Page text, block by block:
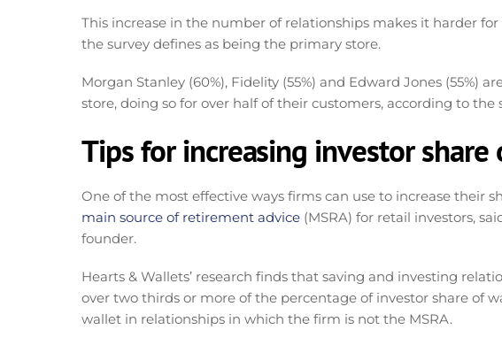
This increase in the number of relationships makes it harder
the survey defines as being the primary store.
Morgan Stanley (60%), Fidelity (55%) and Edward Jones (55%)
store, doing so for over half of their customers, according to the
Tips for increasing investor
One of the most effective ways firms can use to increase their
main source of retirement advice (MSRA) for retail investors,
founder.
Hearts & Wallets’ research finds that saving and investing
over two thirds or more of the percentage of investor share of
wallet in relationships in which the firm is not the MSRA.